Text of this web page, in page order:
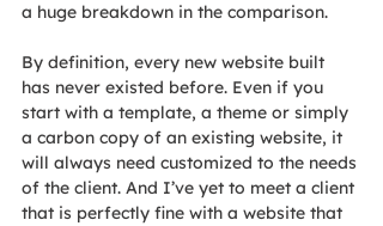
a huge breakdown in the comparison.
By definition, every new website built
has never existed before. Even if you
start with a template, a theme or simply
a carbon copy of an existing website, it
will always need customized to the needs
of the client. And I’ve yet to meet a client
that is perfectly fine with a website that